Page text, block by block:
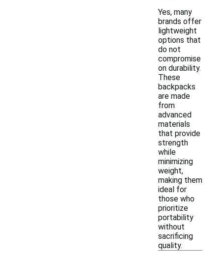
Yes, many
brands offer
lightweight
options that
do not
compromise
on durability.
These
backpacks
are made
from
advanced
materials
that provide
strength
while
minimizing
weight,
making them
ideal for
those who
prioritize
portability
without
sacrificing
quality.